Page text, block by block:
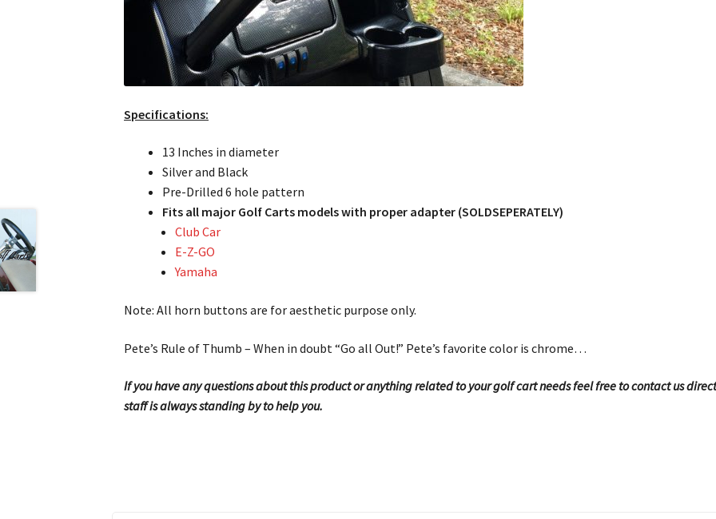
Specifications:
13 Inches in diameter
Silver and Black
Pre-Drilled 6 hole pattern
Fits all major Golf Carts models with proper adapter (SOLDSEPERATELY)
Club Car
E-Z-GO
Yamaha
Note: All horn buttons are for aesthetic purpose only.
Pete’s Rule of Thumb – When in doubt “Go all Out!” Pete’s favorite color is chrome…
If you have any questions about this product or anything related to your golf cart needs feel free to contact us
staff is always standing by to help you.